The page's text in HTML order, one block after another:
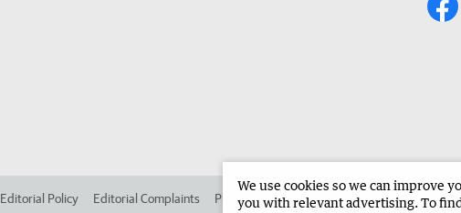
Editorial Policy Editorial Complaints Place an ad in The West Advertise in the
We use cookies so we can improve
you with relevant advertising. To